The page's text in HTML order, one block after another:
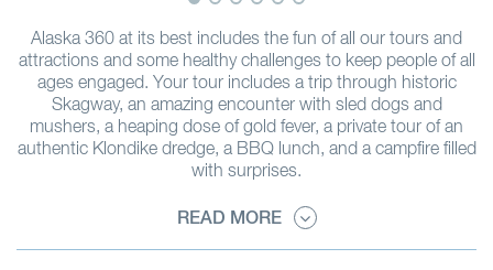
Alaska 360 at its best includes the fun of all our tours and
attractions and some healthy challenges to keep people of all
ages engaged. Your tour includes a trip through historic
Skagway, an amazing encounter with sled dogs and
mushers, a heaping dose of gold fever, a private tour of an
authentic Klondike dredge, a BBQ lunch, and a campfire filled
with surprises.
READ MORE